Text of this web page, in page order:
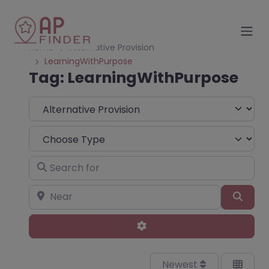
Home
Alternative Provision
LearningWithPurpose
Tag: LearningWithPurpose
Select search type
Choose Type
Search for
Near
Advanced Filters
Newest